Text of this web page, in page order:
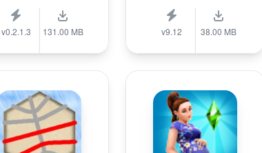
v0.2.1.3 131.00 MB v9.12 38.00 MB